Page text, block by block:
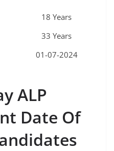
18 Years
33 Years
01-07-2024
ALP
Date Of